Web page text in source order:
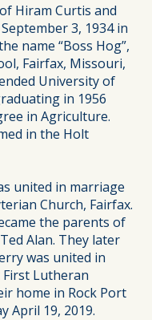
Hiram Curtis and
3, 1934 in
name “Boss Hog”,
Fairfax, Missouri,
University of
in 1956
in Agriculture.
in the Holt
united in marriage
Church, Fairfax.
the parents of
Alan. They later
was united in
Lutheran
home in Rock Port
April 19, 2019.